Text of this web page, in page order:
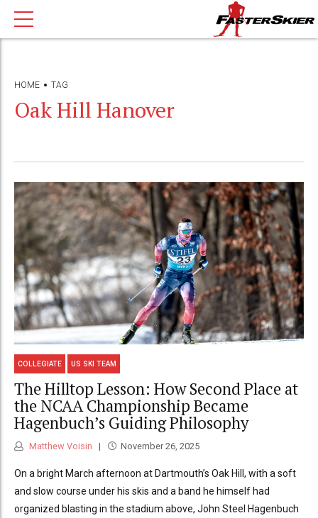
HOME TAG
Oak Hill Hanover
COLLEGIATE US SKI TEAM
The Hilltop Lesson: How Second Place at
the NCAA Championship Became
Hagenbuch’s Guiding Philosophy
Matthew Voisin November 26, 2025
On a bright March afternoon at Dartmouth’s Oak Hill, with a soft
and slow course under his skis and a band he himself had
organized blasting in the stadium above, John Steel Hagenbuch